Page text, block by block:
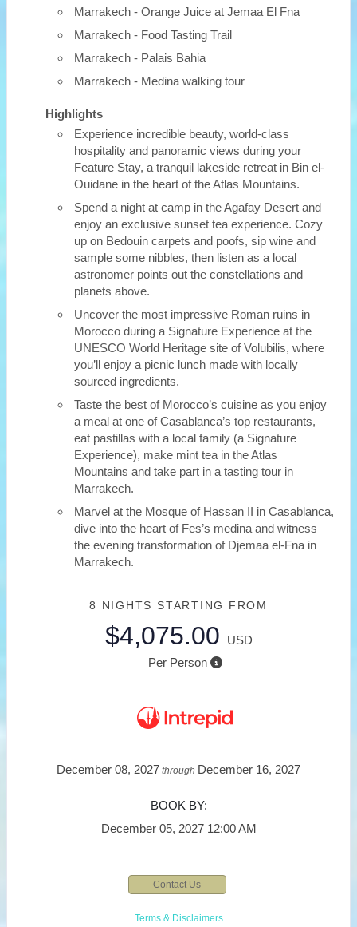
Marrakech - Orange Juice at Jemaa El Fna
Marrakech - Food Tasting Trail
Marrakech - Palais Bahia
Marrakech - Medina walking tour
Highlights
Experience incredible beauty, world-class
hospitality and panoramic views during your
Feature Stay, a tranquil lakeside retreat in Bin el-
Ouidane in the heart of the Atlas Mountains.
Spend a night at camp in the Agafay Desert and
enjoy an exclusive sunset tea experience. Cozy
up on Bedouin carpets and poofs, sip wine and
sample some nibbles, then listen as a local
astronomer points out the constellations and
planets above.
Uncover the most impressive Roman ruins in
Morocco during a Signature Experience at the
UNESCO World Heritage site of Volubilis, where
you’ll enjoy a picnic lunch made with locally
sourced ingredients.
Taste the best of Morocco’s cuisine as you enjoy
a meal at one of Casablanca’s top restaurants,
eat pastillas with a local family (a Signature
Experience), make mint tea in the Atlas
Mountains and take part in a tasting tour in
Marrakech.
Marvel at the Mosque of Hassan II in Casablanca,
dive into the heart of Fes’s medina and witness
the evening transformation of Djemaa el-Fna in
Marrakech.
8 NIGHTS STARTING FROM
$4,075.00
USD
Per Person
December 08, 2027 through December 16, 2027
BOOK BY:
December 05, 2027 12:00 AM
Contact Us
Terms & Disclaimers